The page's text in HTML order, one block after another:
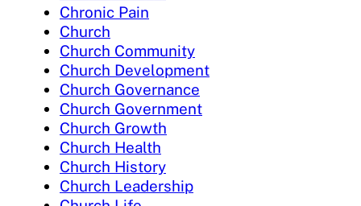
Chronic Pain
Church
Church Community
Church Development
Church Governance
Church Government
Church Growth
Church Health
Church History
Church Leadership